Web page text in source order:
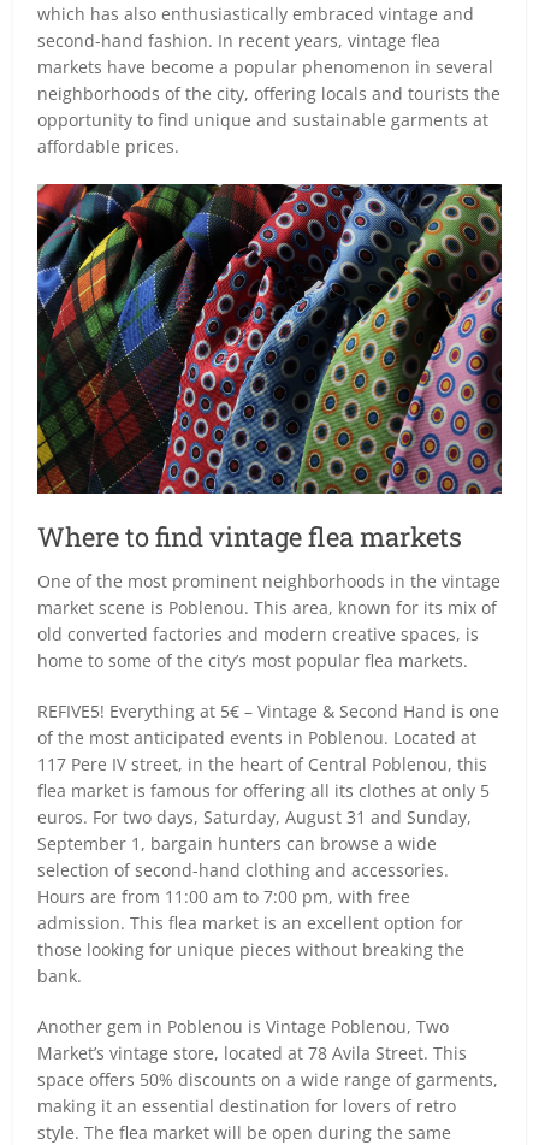
which has also enthusiastically embraced vintage and
second-hand fashion. In recent years, vintage flea
markets have become a popular phenomenon in several
neighborhoods of the city, offering locals and tourists the
opportunity to find unique and sustainable garments at
affordable prices.
Where to find vintage flea markets
One of the most prominent neighborhoods in the vintage
market scene is Poblenou. This area, known for its mix of
old converted factories and modern creative spaces, is
home to some of the city’s most popular flea markets.
REFIVE5! Everything at 5€ – Vintage & Second Hand is one
of the most anticipated events in Poblenou. Located at
117 Pere IV street, in the heart of Central Poblenou, this
flea market is famous for offering all its clothes at only 5
euros. For two days, Saturday, August 31 and Sunday,
September 1, bargain hunters can browse a wide
selection of second-hand clothing and accessories.
Hours are from 11:00 am to 7:00 pm, with free
admission. This flea market is an excellent option for
those looking for unique pieces without breaking the
bank.
Another gem in Poblenou is Vintage Poblenou, Two
Market’s vintage store, located at 78 Avila Street. This
space offers 50% discounts on a wide range of garments,
making it an essential destination for lovers of retro
style. The flea market will be open during the same